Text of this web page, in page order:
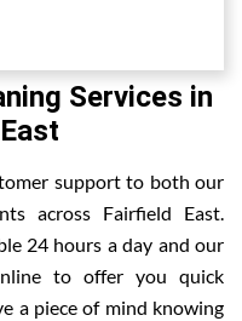
Services in
support to both our
across Fairfield East.
24 hours a day and our
to offer you quick
a piece of mind knowing